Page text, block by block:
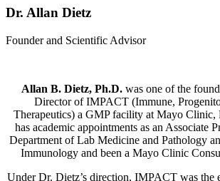
Dr. Allan Dietz
Founder and Scientific Advisor
Allan B. Dietz, Ph.D.was one of the
Director of IMPACT (Immune,
Therapeutics) a GMP facility at Mayo Clinic,
has academic appointments as an Associate
Department of Lab Medicine and Pathology
Immunology and been a Mayo Clinic
Under Dr. Dietz’s direction, IMPACT was the